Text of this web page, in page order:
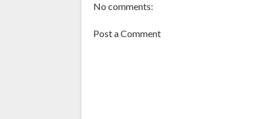
No comments:
Post a Comment